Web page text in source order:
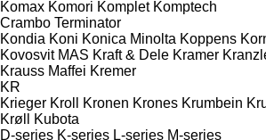
Komax Komori Komplet Komptech
Crambo Terminator
Kondia Koni Konica Minolta Koppens
Kovosvit MAS Kraft & Dele Kramer
Krauss Maffei Kremer
KR
Krieger Kroll Kronen Krones Krumbein
Krøll
Kubota
D-series K-series L-series M-series